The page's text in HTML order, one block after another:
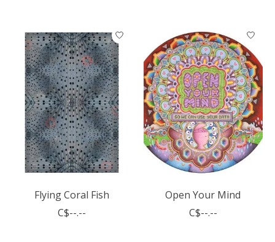
Flying Coral Fish
C$--.--
Open Your Mind
C$--.--